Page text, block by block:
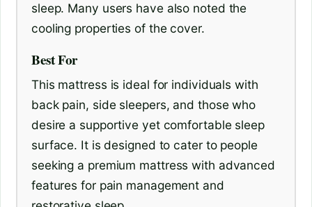
sleep. Many users have also noted the
cooling properties of the cover.
Best For
This mattress is ideal for individuals with
back pain, side sleepers, and those who
desire a supportive yet comfortable sleep
surface. It is designed to cater to people
seeking a premium mattress with advanced
features for pain management and